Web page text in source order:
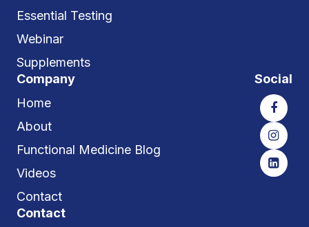
Essential Testing
Webinar
Supplements
Company
Home
About
Functional Medicine Blog
Videos
Contact
Social
Contact